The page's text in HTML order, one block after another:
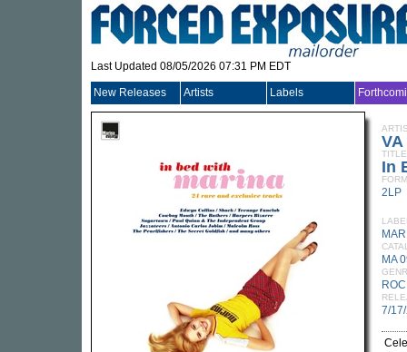
Last Updated 08/05/2026 07:31 PM EDT
New Releases Artists Labels
VA
TITLE
In
2LP
MA
7/